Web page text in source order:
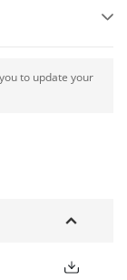
to update your